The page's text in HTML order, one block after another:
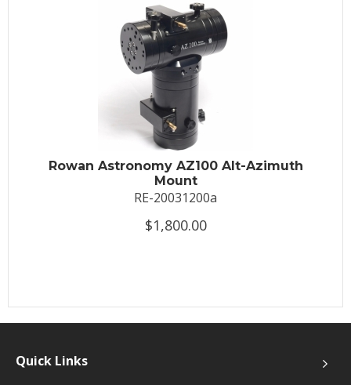
Rowan Astronomy AZ100 Alt-Azimuth
Mount
RE-20031200a
$1,800.00
Quick Links